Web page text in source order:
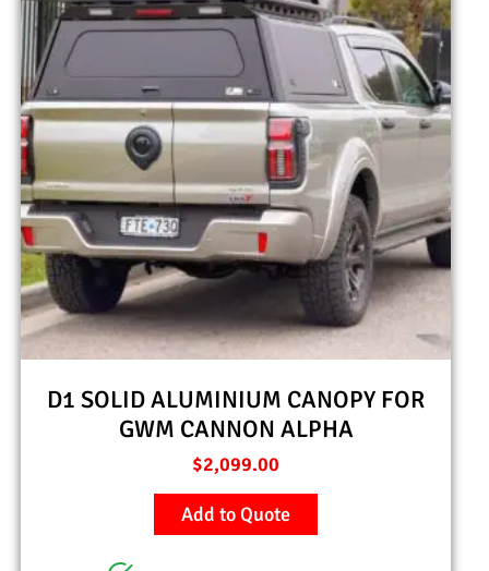
D1 SOLID ALUMINIUM CANOPY FOR
GWM CANNON ALPHA
$2,099.00
Add to Quote